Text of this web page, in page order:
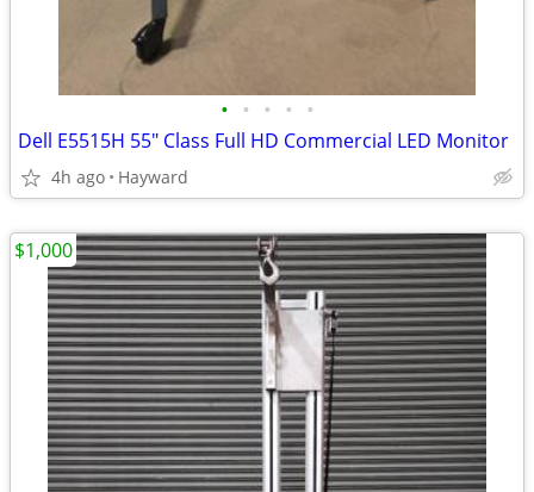
• • • • •
Dell E5515H 55" Class Full HD Commercial LED Monitor
4h ago Hayward
$1,000